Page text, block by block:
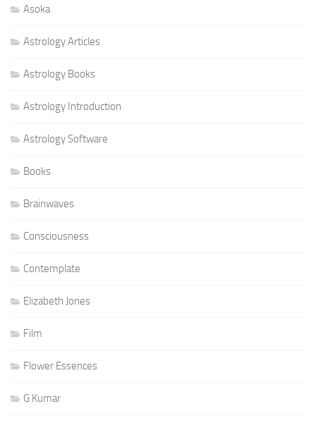
Asoka
Astrology Articles
Astrology Books
Astrology Introduction
Astrology Software
Books
Brainwaves
Consciousness
Contemplate
Elizabeth Jones
Film
Flower Essences
G Kumar